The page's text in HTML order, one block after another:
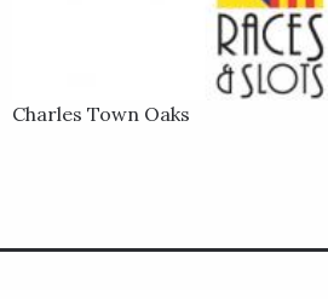
Charles Town Oaks